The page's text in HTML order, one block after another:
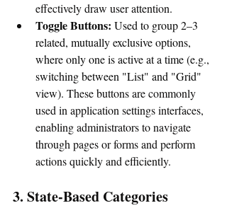
effectively draw user attention.
Toggle Buttons: Used to group 2–3
related, mutually exclusive options,
where only one is active at a time (e.g.,
switching between "List" and "Grid"
view). These buttons are commonly
used in application settings interfaces,
enabling administrators to navigate
through pages or forms and perform
actions quickly and efficiently.
3. State-Based Categories